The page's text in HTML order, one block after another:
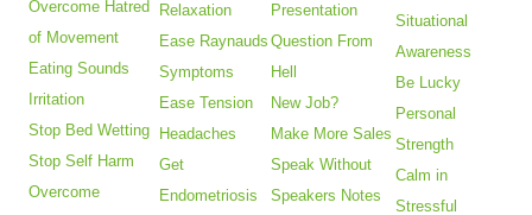
Overcome Hatred
of Movement
Eating Sounds
Irritation
Stop Bed Wetting
Stop Self Harm
Overcome
Relaxation
Ease Raynauds
Symptoms
Ease Tension
Headaches
Get
Endometriosis
Presentation
Question From
Hell
New Job?
Make More Sales
Speak Without
Speakers Notes
Situational
Awareness
Be Lucky
Personal
Strength
Calm in
Stressful